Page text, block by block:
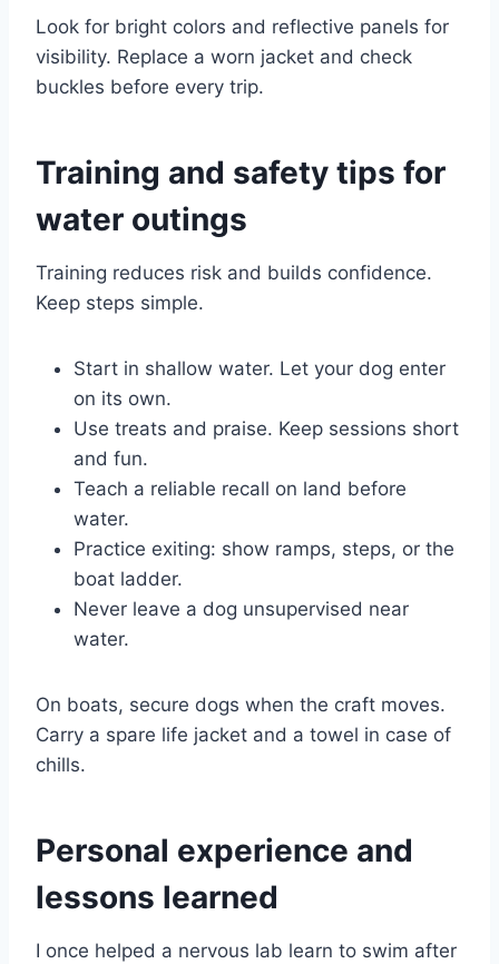
Look for bright colors and reflective panels for
visibility. Replace a worn jacket and check
buckles before every trip.
Training and safety tips for
water outings
Training reduces risk and builds confidence.
Keep steps simple.
Start in shallow water. Let your dog enter
on its own.
Use treats and praise. Keep sessions short
and fun.
Teach a reliable recall on land before
water.
Practice exiting: show ramps, steps, or the
boat ladder.
Never leave a dog unsupervised near
water.
On boats, secure dogs when the craft moves.
Carry a spare life jacket and a towel in case of
chills.
Personal experience and
lessons learned
I once helped a nervous lab learn to swim after